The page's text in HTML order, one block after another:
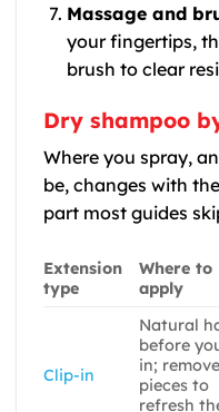
Massage and
your fingertips,
brush to clear
Dry shampoo
Where you spray,
be, changes with
part most guides
Extension
type
Where to
apply
Clip-in
Natural
before
in; remove
pieces to
refresh